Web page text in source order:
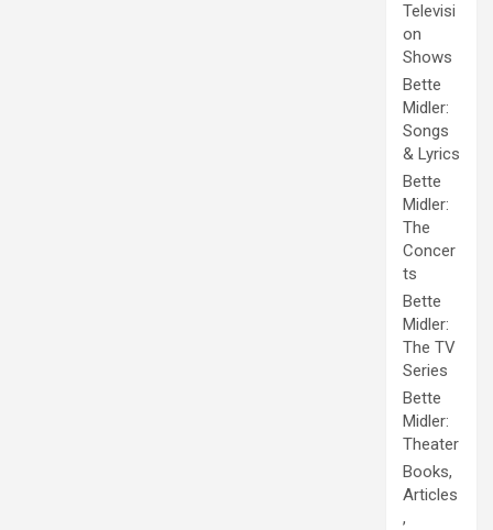
Televisi
on
Shows
Bette
Midler:
Songs
& Lyrics
Bette
Midler:
The
Concer
ts
Bette
Midler:
The TV
Series
Bette
Midler:
Theater
Books,
Articles
,